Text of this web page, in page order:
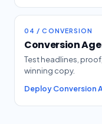
04 / CONVERSION
Conversion
Test headlines,
winning copy.
Deploy Conversion